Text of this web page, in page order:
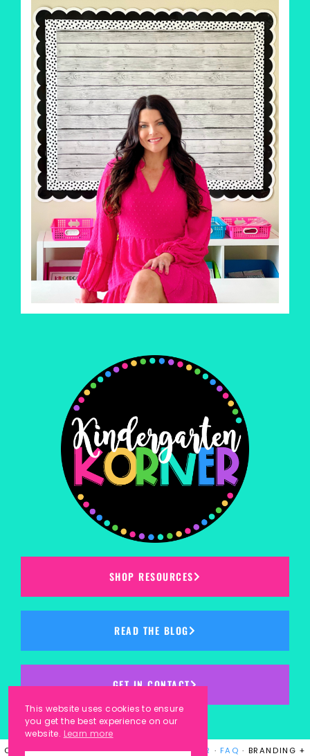
SHOP RESOURCES
READ THE BLOG
GET IN CONTACT
COPYRIGHT © 2023KINDERGARTEN KORNER · FAQ · BRANDING +
This website uses cookies to ensure
you get the best experience on our
website. Learn more